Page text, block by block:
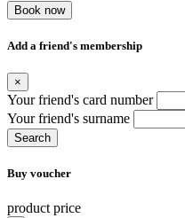
Book now
Add a friend's membership
×
Your friend's card number
Your friend's surname
Search
Buy voucher
product price